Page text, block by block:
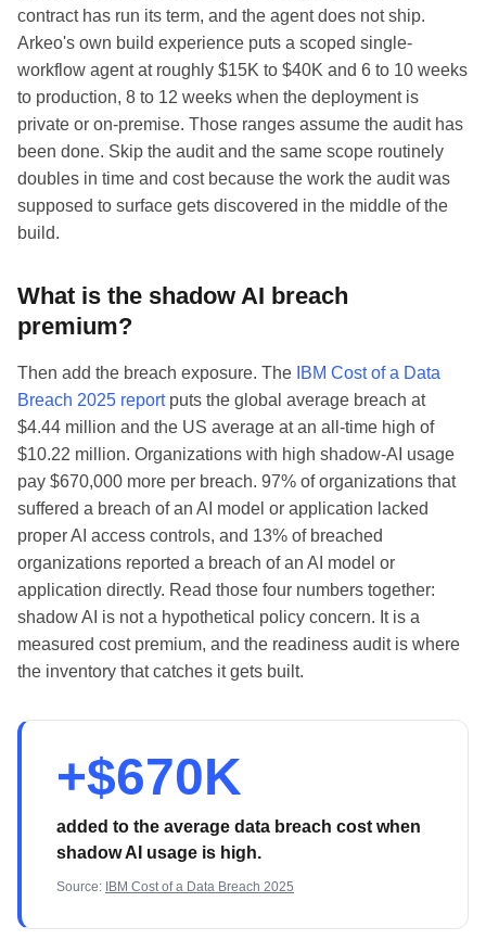
contract has run its term, and the agent does not ship.
Arkeo's own build experience puts a scoped single-
workflow agent at roughly $15K to $40K and 6 to 10 weeks
to production, 8 to 12 weeks when the deployment is
private or on-premise. Those ranges assume the audit has
been done. Skip the audit and the same scope routinely
doubles in time and cost because the work the audit was
supposed to surface gets discovered in the middle of the
build.
What is the shadow AI breach
premium?
Then add the breach exposure. The IBM Cost of a Data
Breach 2025 reportputs the global average breach at
$4.44 million and the US average at an all-time high of
$10.22 million. Organizations with high shadow-AI usage
pay $670,000 more per breach. 97% of organizations that
suffered a breach of an AI model or application lacked
proper AI access controls, and 13% of breached
organizations reported a breach of an AI model or
application directly. Read those four numbers together:
shadow AI is not a hypothetical policy concern. It is a
measured cost premium, and the readiness audit is where
the inventory that catches it gets built.
+$670K
added to the average data breach cost when
shadow AI usage is high.
Source: IBM Cost of a Data Breach 2025